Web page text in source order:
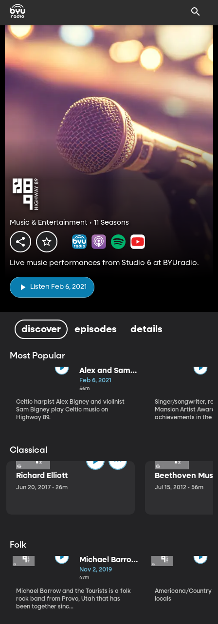
Music & Entertainment • 11 Seasons
Live music performances from Studio 6 at BYUradio.
Listen Feb 6, 2021
discover episodes details
Most Popular
Alex and Sam
Bigney
Feb 6, 2021
56m
Celtic harpist Alex Bigney and violinist
Sam Bigney play Celtic music on
Highway 89.
Singer/songwriter,
Mansion Artist
achievements in the
Classical
Richard Elliott
Jun 20, 2017 • 26m
Beethoven
Jul 15, 2012 • 56m
Folk
Michael Barrow
and the
Tourists
Nov 2, 2019
47m
Michael Barrow and the Tourists is a folk
rock band from Provo, Utah that has
been together sinc...
Americana/Country
locals